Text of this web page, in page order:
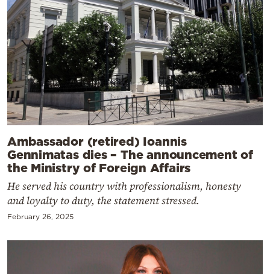
Ambassador (retired) Ioannis
Gennimatas dies – The announcement of
the Ministry of Foreign Affairs
He served his country with professionalism, honesty
and loyalty to duty, the statement stressed.
February 26, 2025